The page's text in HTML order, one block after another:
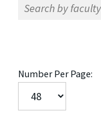
Number Per Page: